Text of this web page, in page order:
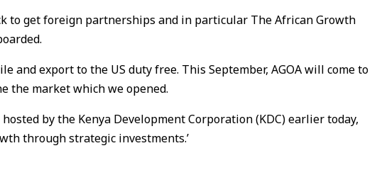
to get foreign partnerships and in particular The African Growth
and export to the US duty free. This September, AGOA will come to
the market which we opened.
by the Kenya Development Corporation (KDC) earlier today,
through strategic investments.’